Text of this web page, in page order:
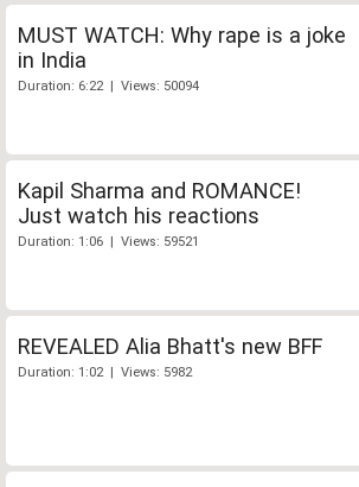
MUST WATCH: Why rape is a joke
in India
Duration: 6:22 | Views: 50094
Kapil Sharma and ROMANCE!
Just watch his reactions
Duration: 1:06 | Views: 59521
REVEALED Alia Bhatt's new BFF
Duration: 1:02 | Views: 5982